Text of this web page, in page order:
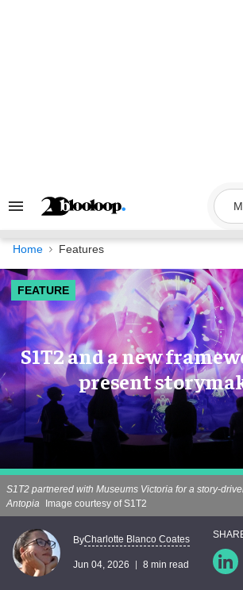
Search
Navigation
Home Features
FEATURE
S1T2 and a new
present
S1T2 partnered with Museums Victoria for a story-
Antopia
Image courtesy of S1T2
ByCharlotte Blanco Coates
Jun 04, 2026 8 min read